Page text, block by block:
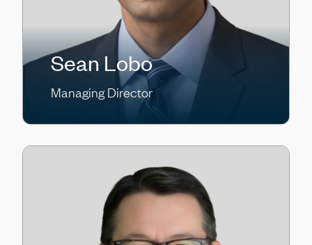
Sean Lobo
Managing Director